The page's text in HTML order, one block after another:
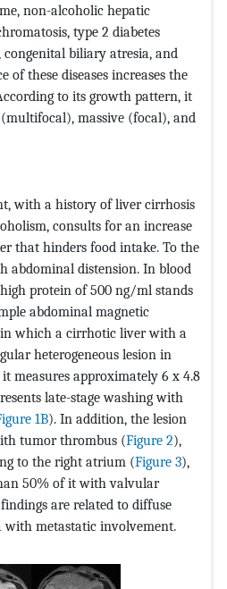
non-alcoholic hepatic
type 2 diabetes
congenital biliary atresia, and
of these diseases increases the
to its growth pattern, it
massive (focal), and
with a history of liver cirrhosis
consults for an increase
that hinders food intake. To the
abdominal distension. In blood
protein of 500 ng/ml stands
abdominal magnetic
which a cirrhotic liver with a
heterogeneous lesion in
measures approximately 6 x 4.8
late-stage washing with
1B). In addition, the lesion
tumor thrombus (Figure 2),
to the right atrium (Figure 3),
50% of it with valvular
findings are related to diffuse
metastatic involvement.